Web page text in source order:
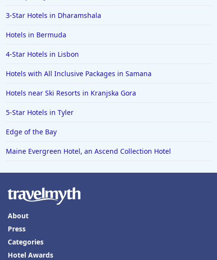
Hotels in Puerto Penasco
Hotels in Ensenada
Hotels in Boulder
Hotels in Bend
Hotels in Valdosta
Hotels in Moab
Hotels in Rochester
Hotels in Playa del Carmen
3-Star Hotels in Dharamshala
Hotels in Bermuda
4-Star Hotels in Lisbon
Hotels with All Inclusive Packages in Samana
Hotels near Ski Resorts in Kranjska Gora
5-Star Hotels in Tyler
Edge of the Bay
Maine Evergreen Hotel, an Ascend Collection Hotel
About
Press
Categories
Hotel Awards